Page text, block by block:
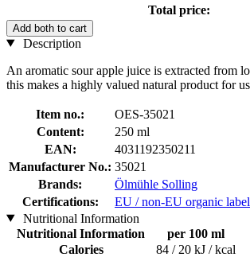
Total price:
Add both to cart
Description
An aromatic sour apple juice is extracted from
this makes a highly valued natural product for
Item no.:
OES-35021
Content:
250 ml
EAN:
4031192350211
Manufacturer No.: 35021
Brands:
Ölmühle Solling
Certifications:
EU / non-EU organic label
Nutritional Information
Nutritional Information
per 100 ml
Calories
84 / 20 kJ / kcal